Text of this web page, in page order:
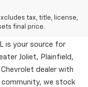
tax, title, license,
final price.
Now In
is your source for
Joliet, Plainfield,
dealer with
we stock